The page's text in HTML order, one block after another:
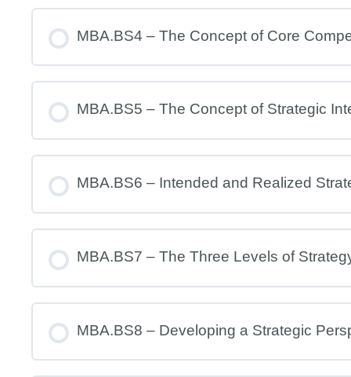
MBA.BS4 – The Concept of Core
MBA.BS5 – The Concept of Strategic
MBA.BS6 – Intended and Realized
MBA.BS7 – The Three Levels of
MBA.BS8 – Developing a Strategic